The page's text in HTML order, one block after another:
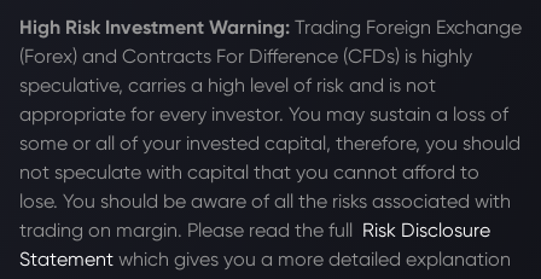
High Risk Investment Warning: Trading Foreign Exchange
(Forex) and Contracts For Difference (CFDs) is highly
speculative, carries a high level of risk and is not
appropriate for every investor. You may sustain a loss of
some or all of your invested capital, therefore, you should
not speculate with capital that you cannot afford to
lose. You should be aware of all the risks associated with
trading on margin. Please read the full Risk Disclosure
Statement which gives you a more detailed explanation